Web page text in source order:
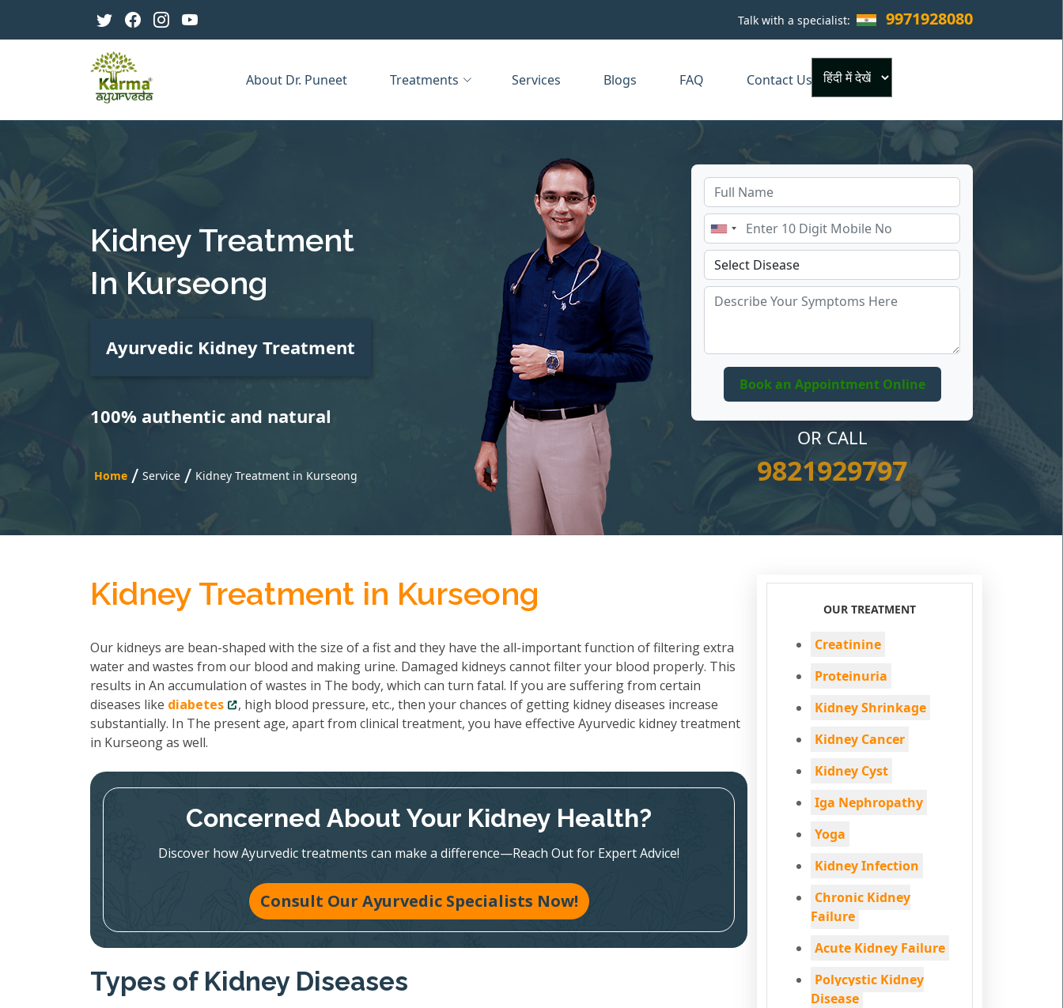
Talk with a specialist: 9971928080
About Dr. Puneet Treatments Services Blogs FAQ Contact Us
×
Kidney Treatment
In Kurseong
Ayurvedic Kidney Treatment
100% authentic and natural
Home / Service / Kidney Treatment in Kurseong
OR CALL
9821929797
Kidney Treatment in Kurseong
Our kidneys are bean-shaped with the size of a fist and they have the all-important function of filtering extra
water and wastes from our blood and making urine. Damaged kidneys cannot filter your blood properly. This
results in An accumulation of wastes in The body, which can turn fatal. If you are suffering from certain
diseases like diabetes
, high blood pressure, etc., then your chances of getting kidney diseases increase
substantially. In The present age, apart from clinical treatment, you have effective Ayurvedic kidney treatment
in Kurseong as well.
Concerned About Your Kidney Health?
Discover how Ayurvedic treatments can make a difference—Reach Out for Expert Advice!
Consult Our Ayurvedic Specialists Now!
Types of Kidney Diseases
OUR TREATMENT
Creatinine
Proteinuria
Kidney Shrinkage
Kidney Cancer
Kidney Cyst
Iga Nephropathy
Yoga
Kidney Infection
Chronic Kidney
Failure
Acute Kidney Failure
Polycystic Kidney
Disease